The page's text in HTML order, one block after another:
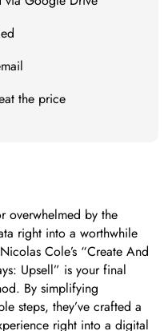
the price
overwhelmed by the
right into a worthwhile
Cole’s “Create And
Upsell” is your final
By simplifying
steps, they’ve crafted a
right into a digital